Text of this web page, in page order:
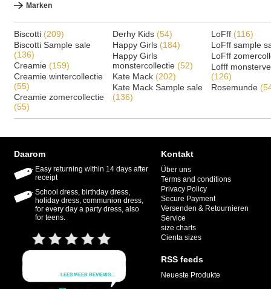
Marken
Biscotti (209)
Biscotti Sample sale
(136)
Creamie (159)
Creamie wintercollectie
(55)
Creamie zomercollectie
(55)
Derhy Kids (54)
Happy Girls (184)
Happy Girls
monstercollectie (52)
Kate Mack (202)
Kate Mack Sample sale
(136)
LoFff (116)
LoFff sample
LoFff
Lofff
(126)
Rosemunde
Daarom
Easy returning within 14 days after
receipt
School dress, birthday dress,
holiday dress, communion dress,
for every day a party dress, also
for teens.
Kontakt
Über uns
Terms and conditions
Privacy Policy
Secure Payment
Versenden & Retournieren
Service
size charts
Cienta sizes
RSS feeds
Neueste Produkte